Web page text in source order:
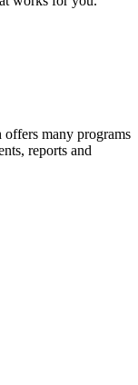
many programs
reports and